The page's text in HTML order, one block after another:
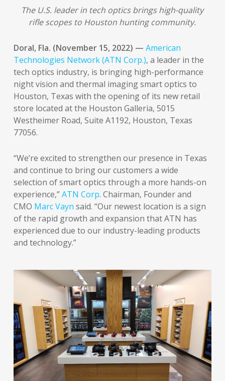
The U.S. leader in tech optics brings high-quality
rifle scopes to Houston hunting community.
Doral, Fla. (November 15, 2022) — American
Technologies Network (ATN Corp.), a leader in the
tech optics industry, is bringing high-performance
night vision and thermal imaging smart optics to
Houston, Texas with the opening of its new retail
store located at the Houston Galleria, 5015
Westheimer Road, Suite A1192, Houston, Texas
77056.
“We’re excited to strengthen our presence in Texas
and continue to bring our customers a wide
selection of smart optics through a more hands-on
experience,”ATN Corp. Chairman, Founder and
CMO Marc Vayn said. “Our newest location is a sign
of the rapid growth and expansion that ATN has
experienced due to our industry-leading products
and technology.”